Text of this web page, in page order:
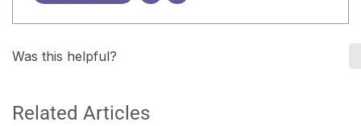
Was this helpful?
Related Articles